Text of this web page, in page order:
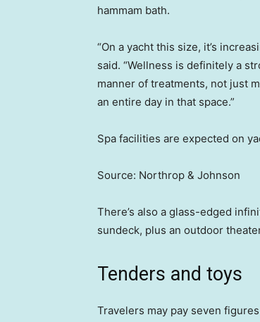
hammam bath.
“On a yacht this size, it’s
said. “Wellness is definitely a
manner of treatments, not just
an entire day in that space.”
Spa facilities are expected on
Source: Northrop & Johnson
There’s also a glass-edged
sundeck, plus an outdoor
Tenders and toys
Travelers may pay seven